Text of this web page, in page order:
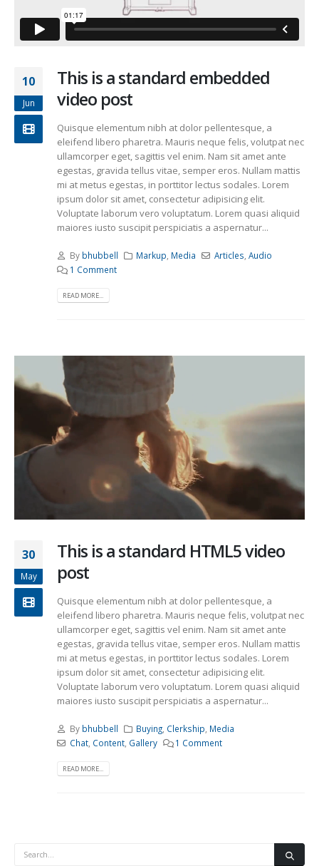
10
Jun
This is a standard embedded
video post
Quisque elementum nibh at dolor pellentesque, a
eleifend libero pharetra. Mauris neque felis, volutpat nec
ullamcorper eget, sagittis vel enim. Nam sit amet ante
egestas, gravida tellus vitae, semper eros. Nullam mattis
mi at metus egestas, in porttitor lectus sodales. Lorem
ipsum dolor sit amet, consectetur adipisicing elit.
Voluptate laborum vero voluptatum. Lorem quasi aliquid
maiores iusto suscipit perspiciatis a aspernatur...
By bhubbell Markup Media Articles ,Audio
1 Comment
READ MORE...
30
May
This is a standard HTML5 video
post
Quisque elementum nibh at dolor pellentesque, a
eleifend libero pharetra. Mauris neque felis, volutpat nec
ullamcorper eget, sagittis vel enim. Nam sit amet ante
egestas, gravida tellus vitae, semper eros. Nullam mattis
mi at metus egestas, in porttitor lectus sodales. Lorem
ipsum dolor sit amet, consectetur adipisicing elit.
Voluptate laborum vero voluptatum. Lorem quasi aliquid
maiores iusto suscipit perspiciatis a aspernatur...
By bhubbell Buying Clerkship Media
Chat, Content, Gallery 1 Comment
READ MORE...